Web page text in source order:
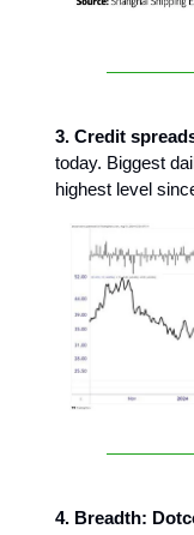
3. Credit
today. Biggest
highest level
4. Breadth: